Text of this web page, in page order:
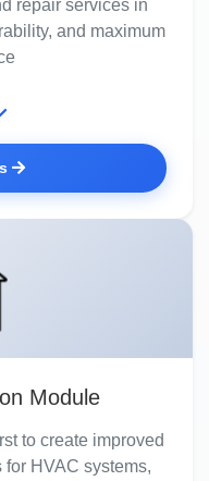
repair services in
and maximum
Module
to create improved
HVAC systems,